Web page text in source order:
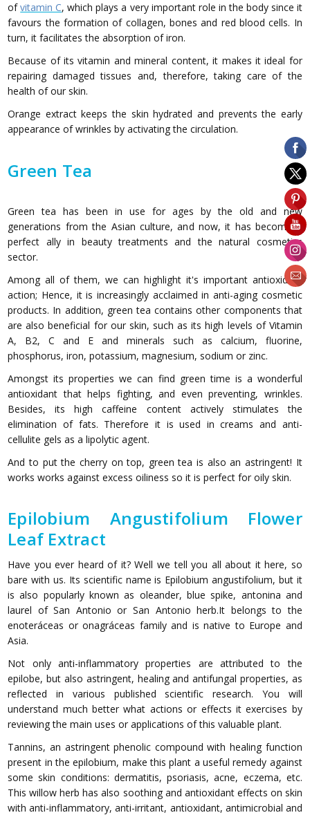
ofvitamin C, which plays a very important role in the body since it
favours the formation of collagen, bones and red blood cells. In
turn, it facilitates the absorption of iron.
Because of its vitamin and mineral content, it makes it ideal for
repairing damaged tissues and, therefore, taking care of the
health of our skin.
Orange extract keeps the skin hydrated and prevents the early
appearance of wrinkles by activating the circulation.
Green Tea
Green tea has been in use for ages by the old and new
generations from the Asian culture, and now, it has become a
perfect ally in beauty treatments and the natural cosmetics
sector.
Among all of them, we can highlight it's important antioxidant
action; Hence, it is increasingly acclaimed in anti-aging cosmetic
products. In addition, green tea contains other components that
are also beneficial for our skin, such as its high levels of Vitamin
A, B2, C and E and minerals such as calcium, fluorine,
phosphorus, iron, potassium, magnesium, sodium or zinc.
Amongst its properties we can find green time is a wonderful
antioxidant that helps fighting, and even preventing, wrinkles.
Besides, its high caffeine content actively stimulates the
elimination of fats. Therefore it is used in creams and anti-
cellulite gels as a lipolytic agent.
And to put the cherry on top, green tea is also an astringent! It
works works against excess oiliness so it is perfect for oily skin.
Epilobium Angustifolium Flower
Leaf Extract
Have you ever heard of it? Well we tell you all about it here, so
bare with us. Its scientific name is Epilobium angustifolium, but it
is also popularly known as oleander, blue spike, antonina and
laurel of San Antonio or San Antonio herb.It belongs to the
enoteráceas or onagráceas family and is native to Europe and
Asia.
Not only anti-inflammatory properties are attributed to the
epilobe, but also astringent, healing and antifungal properties, as
reflected in various published scientific research. You will
understand much better what actions or effects it exercises by
reviewing the main uses or applications of this valuable plant.
Tannins, an astringent phenolic compound with healing function
present in the epilobium, make this plant a useful remedy against
some skin conditions: dermatitis, psoriasis, acne, eczema, etc.
This willow herb has also soothing and antioxidant effects on skin
with anti-inflammatory, anti-irritant, antioxidant, antimicrobial and